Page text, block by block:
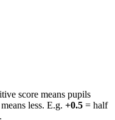
score means pupils
less. E.g. +0.5 = half